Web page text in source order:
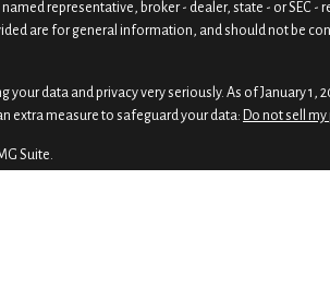
representative, broker - dealer, state - or SEC
are for general information, and should not be
your data and privacy very seriously. As of January 1,
extra measure to safeguard your data: Do not sell
Suite.